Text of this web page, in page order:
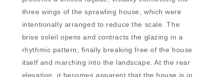
three wings of the sprawling house, which were
intentionally arranged to reduce the scale. The
brise soleil opens and contracts the glazing in a
rhythmic pattern, finally breaking free of the house
itself and marching into the landscape. At the rear
elevation, it becomes apparent that the house is in